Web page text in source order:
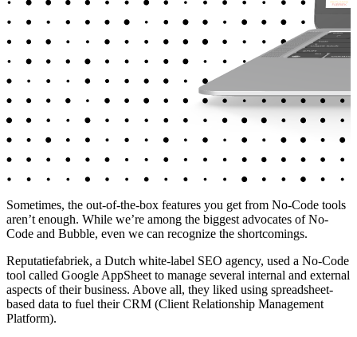
Sometimes, the out-of-the-box features you get from No-Code tools
aren’t enough. While we’re among the biggest advocates of No-
Code and Bubble, even we can recognize the shortcomings.
Reputatiefabriek, a Dutch white-label SEO agency, used a No-Code
tool called Google AppSheet to manage several internal and external
aspects of their business. Above all, they liked using spreadsheet-
based data to fuel their CRM (Client Relationship Management
Platform).